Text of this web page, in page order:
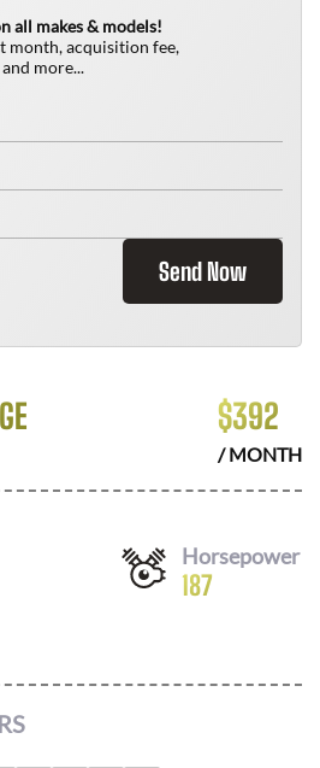
all makes & models!
month, acquisition fee,
more...
Send Now
$392
/ MONTH
Horsepower
187